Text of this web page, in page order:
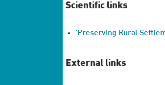
Scientific links
'Preserving Rural
External links